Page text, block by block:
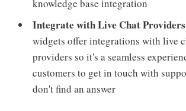
knowledge base integration
Integrate with Live Chat Providers
widgets offer integrations with live
providers so it's a seamless
customers to get in touch with
don't find an answer